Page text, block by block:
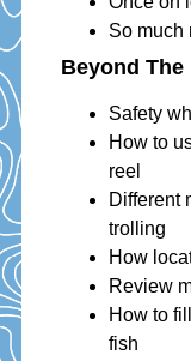
So
Beyond
Safety
How to
reel
Different
trolling
How
Review
How to
fish